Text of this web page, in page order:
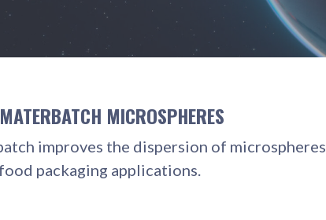
MICROSPHERES
improves the dispersion of
packaging applications.